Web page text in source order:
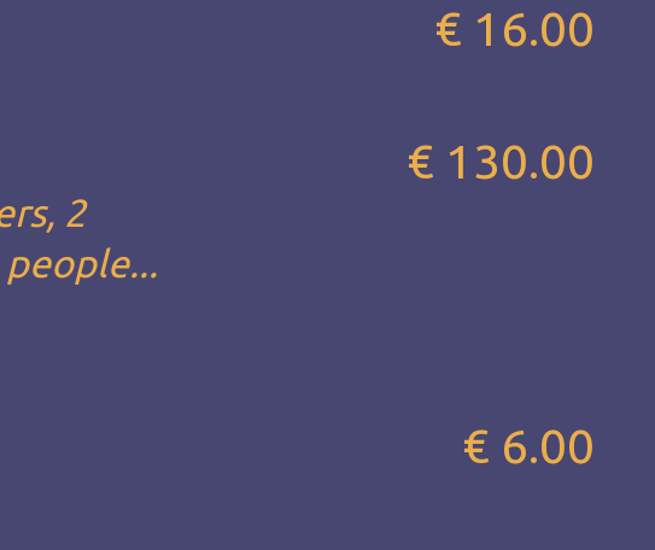
€ 16.00
2
€ 130.00
€ 6.00